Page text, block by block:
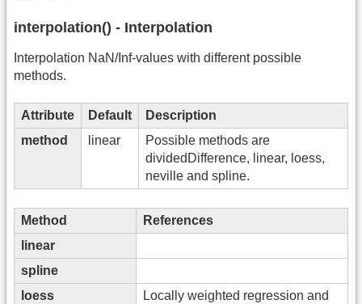
interpolation() - Interpolation
Interpolation NaN/Inf-values with different possible
methods.
Attribute Default
Description
method
linear
Possible methods are
dividedDifference, linear, loess,
neville and spline.
Method
References
linear
spline
loess
Locally weighted regression and